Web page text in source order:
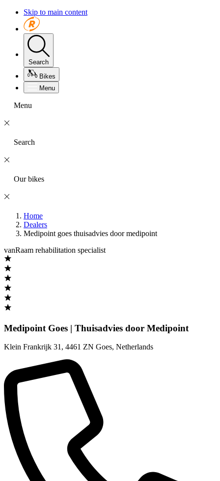
Skip to main content
Search
Bikes
Menu
Menu
Search
Our bikes
Home
Dealers
Medipoint goes thuisadvies door medipoint
vanRaam rehabilitation specialist
Medipoint Goes | Thuisadvies door Medipoint
Klein Frankrijk 31, 4461 ZN Goes, Netherlands